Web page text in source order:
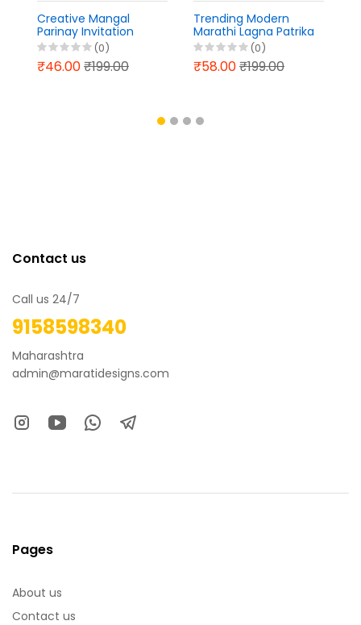
Creative Mangal
Parinay Invitation
Design Marathi
PixelLab PLP File 2026
(0)
₹46.00₹199.00
Trending Modern
Marathi Lagna Patrika
PixelLab PLP File 2026
(0)
₹58.00₹199.00
Contact us
Call us 24/7
9158598340
Maharashtra
admin@maratidesigns.com
Pages
About us
Contact us